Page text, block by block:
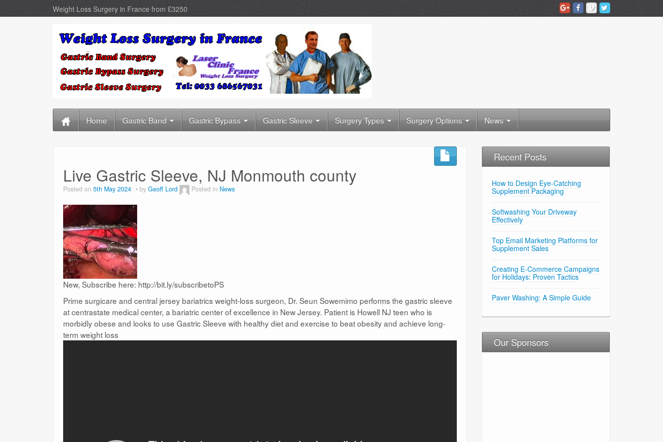
Weight Loss Surgery in France from £3250
Home Gastric Band Gastric Bypass Gastric Sleeve Surgery Types Surgery Options News
Live Gastric Sleeve, NJ Monmouth county
Posted on 5th May 2024 by Geoff Lord Posted in News
New, Subscribe here: http://bit.ly/subscribetoPS
Prime surgicare and central jersey bariatrics weight-loss surgeon, Dr. Seun Sowemimo performs the gastric sleeve
at centrastate medical center, a bariatric center of excellence in New Jersey. Patient is Howell NJ teen who is
morbidly obese and looks to use Gastric Sleeve with healthy diet and exercise to beat obesity and achieve long-
term weight loss
Recent Posts
How to Design Eye-Catching
Supplement Packaging
Softwashing Your Driveway
Effectively
Top Email Marketing Platforms for
Supplement Sales
Creating E-Commerce Campaigns
for Holidays: Proven Tactics
Paver Washing: A Simple Guide
Our Sponsors